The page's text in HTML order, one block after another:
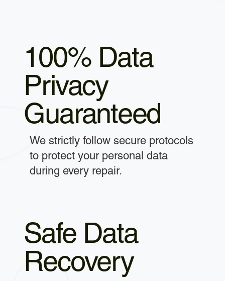
100% Data
Privacy
Guaranteed
We strictly follow secure protocols
to protect your personal data
during every repair.
Safe Data
Recovery